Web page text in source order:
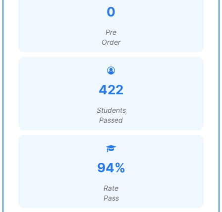
0
Pre
Order
422
Students
Passed
94%
Rate
Pass